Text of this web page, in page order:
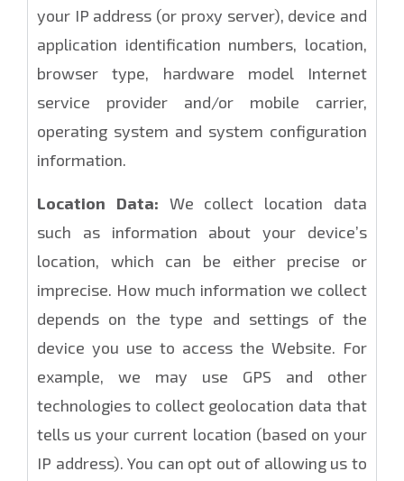
your IP address (or proxy server), device and
application identification numbers, location,
browser type, hardware model Internet
service provider and/or mobile carrier,
operating system and system configuration
information.
Location Data: We collect location data
such as information about your device’s
location, which can be either precise or
imprecise. How much information we collect
depends on the type and settings of the
device you use to access the Website. For
example, we may use GPS and other
technologies to collect geolocation data that
tells us your current location (based on your
IP address). You can opt out of allowing us to